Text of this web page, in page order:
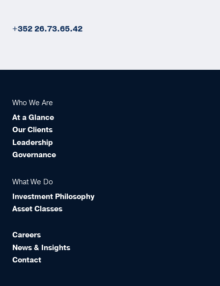
+352 26.73.65.42
Who We Are
At a Glance
Our Clients
Leadership
Governance
What We Do
Investment Philosophy
Asset Classes
Careers
News & Insights
Contact